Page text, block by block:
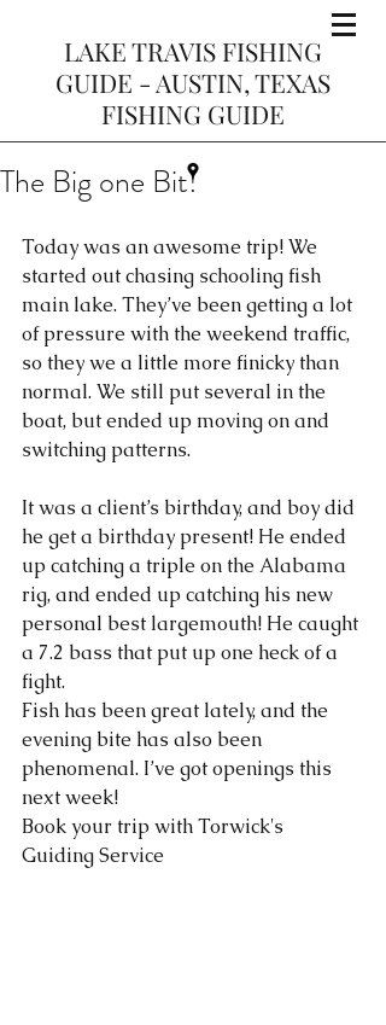
LAKE TRAVIS FISHING
GUIDE - AUSTIN, TEXAS
FISHING GUIDE
The Big one Bit!
Today was an awesome trip! We
started out chasing schooling fish
main lake. They’ve been getting a lot
of pressure with the weekend traffic,
so they we a little more finicky than
normal. We still put several in the
boat, but ended up moving on and
switching patterns.
It was a client’s birthday, and boy did
he get a birthday present! He ended
up catching a triple on the Alabama
rig, and ended up catching his new
personal best largemouth! He caught
a 7.2 bass that put up one heck of a
fight.
Fish has been great lately, and the
evening bite has also been
phenomenal. I’ve got openings this
next week!
Book your trip with Torwick's
Guiding Service